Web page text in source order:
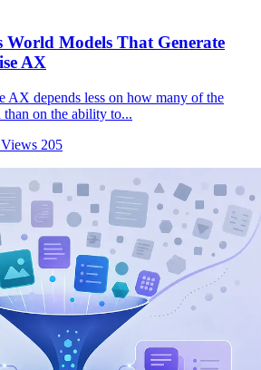
World Models That Generate
AX
AX depends less on how many of the
on the ability to...
Views 205